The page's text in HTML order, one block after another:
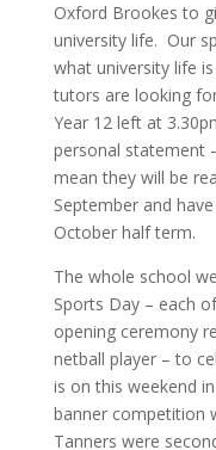
Oxford Brookes to
university life. Our
what university life
tutors are looking
Year 12 left at
personal statement
mean they will be
September and
October half term.
The whole school
Sports Day – each
opening ceremony
netball player – to
is on this weekend
banner competition
Tanners were